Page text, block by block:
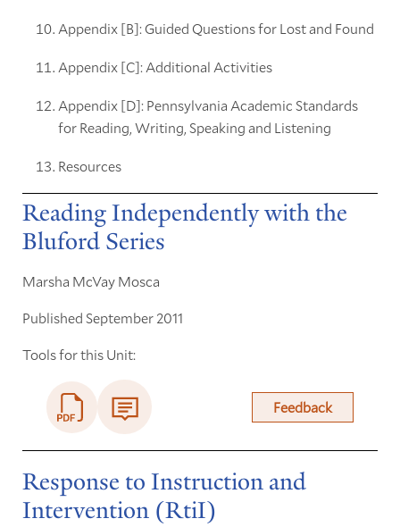
Appendix [B]: Guided Questions for Lost and Found
Appendix [C]: Additional Activities
Appendix [D]: Pennsylvania Academic Standards
for Reading, Writing, Speaking and Listening
Resources
Reading Independently with the
Bluford Series
Marsha McVay Mosca
Published September 2011
Tools for this Unit:
Feedback
Response to Instruction and
Intervention (RtiI)